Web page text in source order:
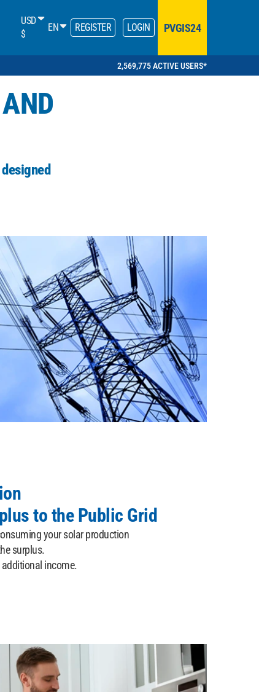
USD
$
EN REGISTER LOGIN PVGIS24
2,569,775 ACTIVE USERS*
to the Public Grid
your solar production
surplus.
income.